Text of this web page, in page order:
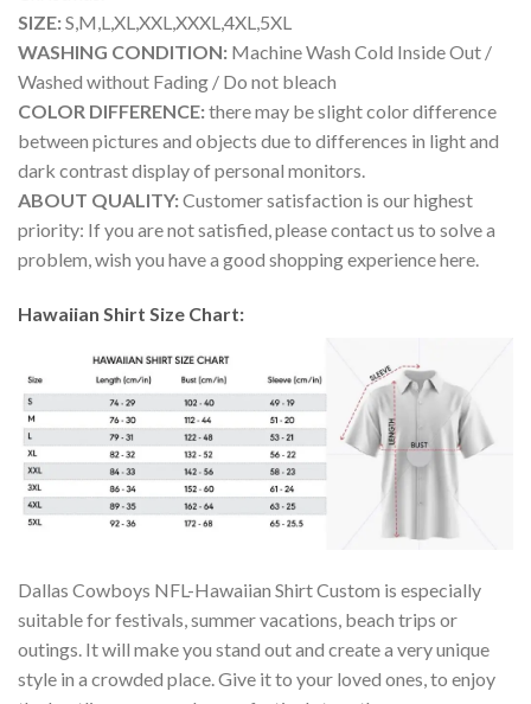
SIZE:S,M,L,XL,XXL,XXXL,4XL,5XL
WASHING CONDITION: Machine Wash Cold Inside Out /
Washed without Fading / Do not bleach
COLOR DIFFERENCE:there may be slight color difference
between pictures and objects due to differences in light and
dark contrast display of personal monitors.
ABOUT QUALITY:Customer satisfaction is our highest
priority: If you are not satisfied, please contact us to solve a
problem, wish you have a good shopping experience here.
Hawaiian Shirt Size Chart:
Dallas Cowboys NFL-Hawaiian Shirt Custom is especially
suitable for festivals, summer vacations, beach trips or
outings. It will make you stand out and create a very unique
style in a crowded place. Give it to your loved ones, to enjoy